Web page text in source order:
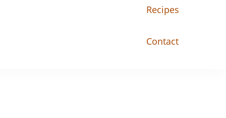
Recipes
Contact